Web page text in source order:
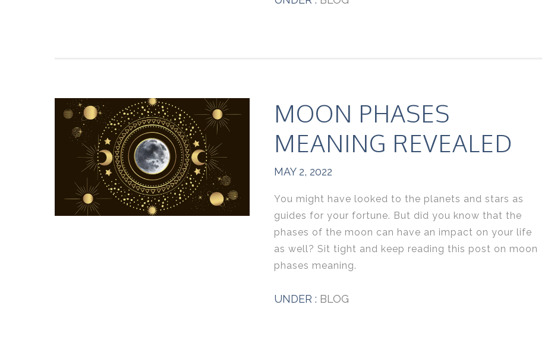
MOON PHASES
MEANING REVEALED
MAY 2, 2022
You might have looked to the planets and stars as
guides for your fortune. But did you know that the
phases of the moon can have an impact on your life
as well? Sit tight and keep reading this post on moon
phases meaning.
UNDER : BLOG